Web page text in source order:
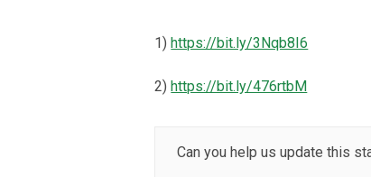
1)https://bit.ly/3Nqb8I6
2)https://bit.ly/476rtbM
Can you help us update this